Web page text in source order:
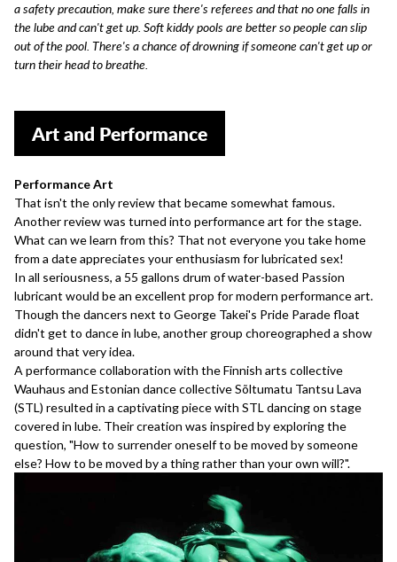
a safety precaution, make sure there's referees and that no one falls in
the lube and can't get up. Soft kiddy pools are better so people can slip
out of the pool. There's a chance of drowning if someone can't get up or
turn their head to breathe.
Art and Performance
Performance Art
That isn't the only review that became somewhat famous.
Another reviewwas turned into performance art for the stage.
What can we learn from this? That not everyone you take home
from a date appreciates your enthusiasm for lubricated sex!
In all seriousness, a 55 gallons drum of water-based Passion
lubricant would be an excellent prop for modern performance art.
Though the dancers next to George Takei's Pride Parade float
didn't get to dance in lube, another group choreographed a show
around that very idea.
A performance collaboration with the Finnish arts collective
Wauhaus and Estonian dance collective Sõltumatu Tantsu Lava
(STL) resulted in a captivating piece with STL dancing on stage
covered in lube. Their creation was inspired by exploring the
question, "How to surrender oneself to be moved by someone
else? How to be moved by a thing rather than your own will?".